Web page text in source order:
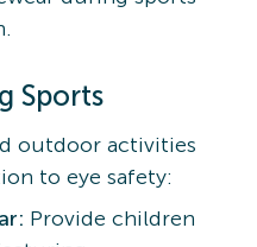
Sports
outdoor activities
to eye safety:
Provide children